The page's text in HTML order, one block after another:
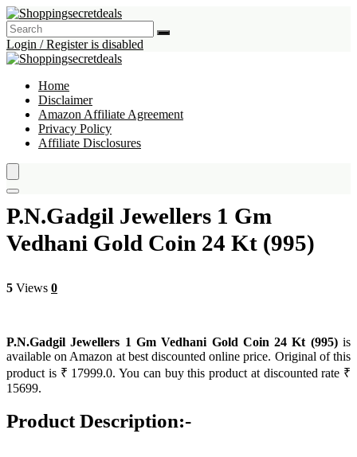
Login / Register is disabled
Home
Disclaimer
Amazon Affiliate Agreement
Privacy Policy
Affiliate Disclosures
P.N.Gadgil Jewellers 1 Gm
Vedhani Gold Coin 24 Kt (995)
5 Views 0
P.N.Gadgil Jewellers 1 Gm Vedhani Gold Coin 24 Kt (995)is
available on Amazon at best discounted online price. Original of this
product is ₹ 17999.0. You can buy this product at discounted rate ₹
15699.
Product Description:-